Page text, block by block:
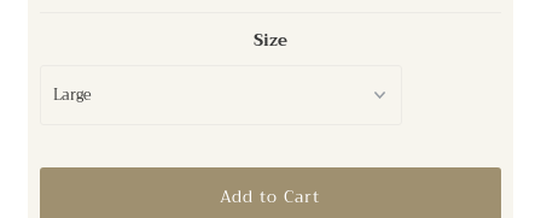
Size